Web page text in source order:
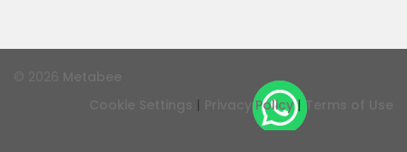
| Privacy Policy|Terms of Use